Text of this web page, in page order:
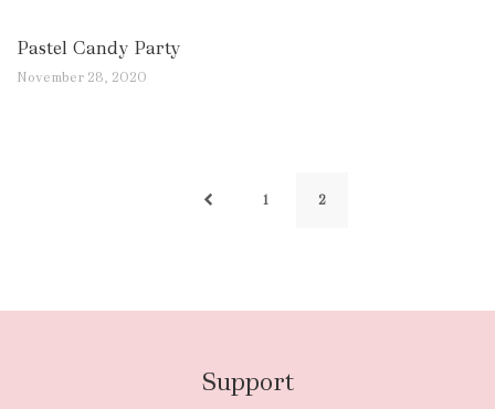
Pastel Candy Party
November 28, 2020
1 2
Support